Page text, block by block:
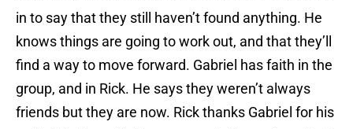
in to say that they still haven’t found anything. He
knows things are going to work out, and that they’ll
find a way to move forward. Gabriel has faith in the
group, and in Rick. He says they weren’t always
friends but they are now. Rick thanks Gabriel for his